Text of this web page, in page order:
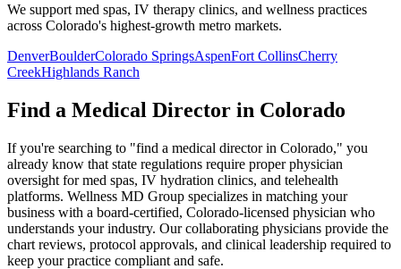
We support med spas, IV therapy clinics, and wellness practices
across Colorado's highest-growth metro markets.
DenverBoulderColorado SpringsAspenFort CollinsCherry
CreekHighlands Ranch
Find a Medical Director in Colorado
If you're searching to "find a medical director in Colorado," you
already know that state regulations require proper physician
oversight for med spas, IV hydration clinics, and telehealth
platforms. Wellness MD Group specializes in matching your
business with a board-certified, Colorado-licensed physician who
understands your industry. Our collaborating physicians provide the
chart reviews, protocol approvals, and clinical leadership required to
keep your practice compliant and safe.